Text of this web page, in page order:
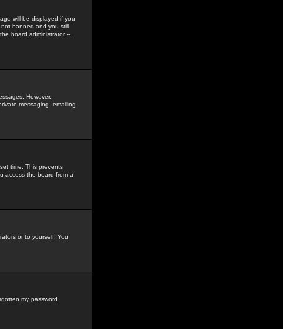
will be displayed if you
banned and you still
board administrator --
However,
messaging, emailing
time. This prevents
access the board from a
or to yourself. You
my password